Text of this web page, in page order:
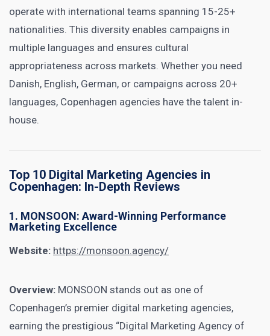
operate with international teams spanning 15-25+
nationalities. This diversity enables campaigns in
multiple languages and ensures cultural
appropriateness across markets. Whether you need
Danish, English, German, or campaigns across 20+
languages, Copenhagen agencies have the talent in-
house.
Top 10 Digital Marketing Agencies in
Copenhagen: In-Depth Reviews
1. MONSOON: Award-Winning Performance
Marketing Excellence
Website: https://monsoon.agency/
Overview: MONSOON stands out as one of
Copenhagen’s premier digital marketing agencies,
earning the prestigious “Digital Marketing Agency of